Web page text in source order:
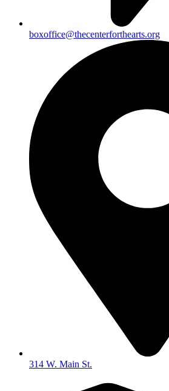
boxoffice@thecenterforthearts.org
314 W. Main St.